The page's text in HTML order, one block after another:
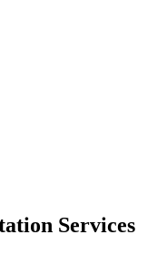
Services